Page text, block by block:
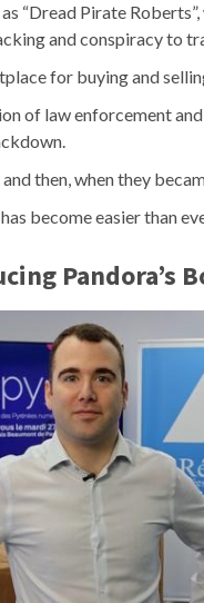
“Dread Pirate
and conspiracy to
for buying and
of law enforcement
then, when they
become easier than
Pandora’s